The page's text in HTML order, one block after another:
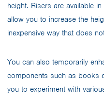
height. Risers are available
allow you to increase the
inexpensive way that does
You can also temporarily
components such as books
you to experiment with